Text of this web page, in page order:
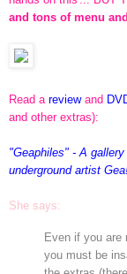
and tons of menu
Read a reviewand
and other extras):
"Geaphiles" - A
underground artist
She says:
Even if you are
you must be